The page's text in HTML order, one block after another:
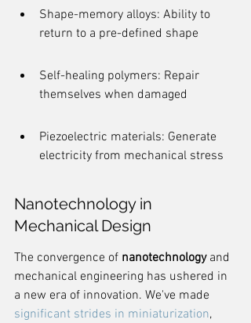
Shape-memory alloys: Ability to
return to a pre-defined shape
Self-healing polymers: Repair
themselves when damaged
Piezoelectric materials: Generate
electricity from mechanical stress
Nanotechnology in
Mechanical Design
The convergence of nanotechnology and
mechanical engineering has ushered in
a new era of innovation. We've made
significant strides in miniaturization,